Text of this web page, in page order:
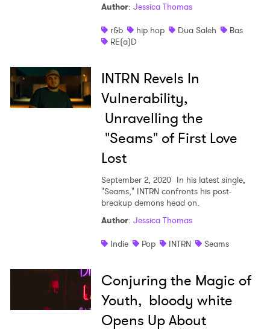
Author: Jessica Thomas
r&b
hip hop Dua Saleh
Bas
RE(a)D
INTRN Revels In
Vulnerability,
Unravelling the
"Seams" of First Love
Lost
September 2, 2020 In his latest single,
"Seams," INTRN confronts his post-
breakup demons head on.
Author: Jessica Thomas
Indie
Pop INTRN Seams
Conjuring the Magic of
Youth, bloody white
Opens Up About